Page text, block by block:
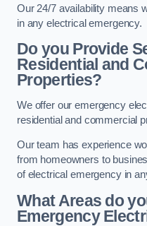
Our 24/7 availability means
in any electrical emergency.
Do you Provide
Residential and
Properties?
We offer our emergency
residential and commercial
Our team has experience
from homeowners to
of electrical emergency in
What Areas do
Emergency